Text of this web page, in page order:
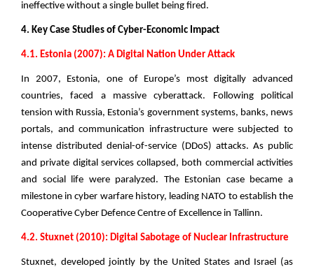
ineffective without a single bullet being fired.
4. Key Case Studies of Cyber-Economic Impact
4.1. Estonia (2007): A Digital Nation Under Attack
In 2007, Estonia, one of Europe’s most digitally advanced
countries, faced a massive cyberattack. Following political
tension with Russia, Estonia’s government systems, banks, news
portals, and communication infrastructure were subjected to
intense distributed denial-of-service (DDoS) attacks. As public
and private digital services collapsed, both commercial activities
and social life were paralyzed. The Estonian case became a
milestone in cyber warfare history, leading NATO to establish the
Cooperative Cyber Defence Centre of Excellence in Tallinn.
4.2. Stuxnet (2010): Digital Sabotage of Nuclear Infrastructure
Stuxnet, developed jointly by the United States and Israel (as